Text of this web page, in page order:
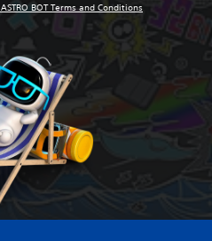
ASTRO BOT Terms and Conditions